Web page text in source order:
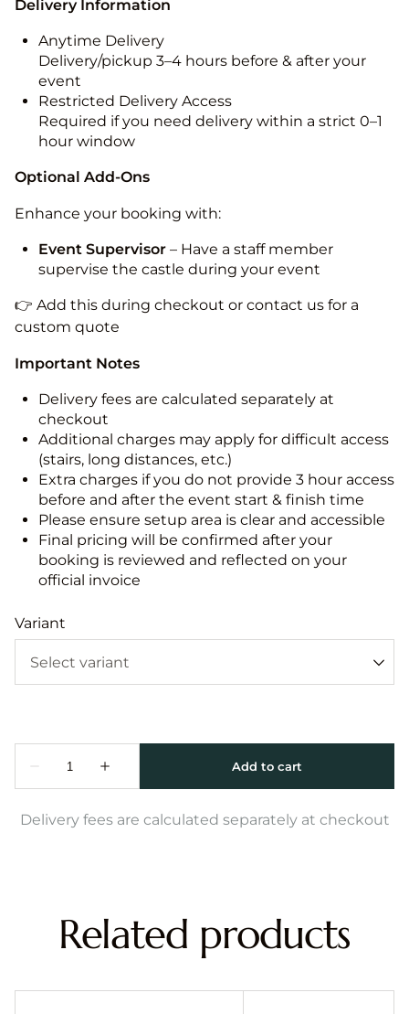
Delivery Information
Anytime Delivery
Delivery/pickup 3–4 hours before & after your
event
Restricted Delivery Access
Required if you need delivery within a strict 0–1
hour window
Optional Add-Ons
Enhance your booking with:
Event Supervisor – Have a staff member
supervise the castle during your event
👉 Add this during checkout or contact us for a
custom quote
Important Notes
Delivery fees are calculated separately at
checkout
Additional charges may apply for difficult access
(stairs, long distances, etc.)
Extra charges if you do not provide 3 hour access
before and after the event start & finish time
Please ensure setup area is clear and accessible
Final pricing will be confirmed after your
booking is reviewed and reflected on your
official invoice
Variant
Delivery fees are calculated separately at checkout
Related products